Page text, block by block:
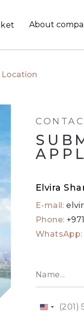
About
Location
Elvira
E-mail:
Phone:
WhatsApp:
United